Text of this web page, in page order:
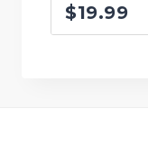
$19.99